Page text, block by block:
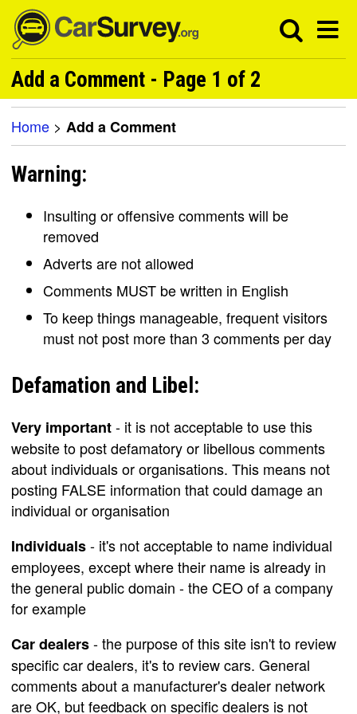
Add a Comment - Page 1 of 2
Home > Add a Comment
Warning:
Insulting or offensive comments will be
removed
Adverts are not allowed
Comments MUST be written in English
To keep things manageable, frequent visitors
must not post more than 3 comments per day
Defamation and Libel:
Very important- it is not acceptable to use this
website to post defamatory or libellous comments
about individuals or organisations. This means not
posting FALSE information that could damage an
individual or organisation
Individuals- it's not acceptable to name individual
employees, except where their name is already in
the general public domain - the CEO of a company
for example
Car dealers- the purpose of this site isn't to review
specific car dealers, it's to review cars. General
comments about a manufacturer's dealer network
are OK, but feedback on specific dealers is not